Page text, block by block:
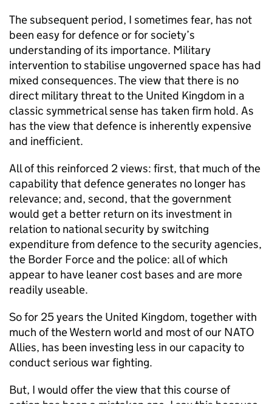
The subsequent period, I sometimes fear, has not
been easy for defence or for society’s
understanding of its importance. Military
intervention to stabilise ungoverned space has had
mixed consequences. The view that there is no
direct military threat to the United Kingdom in a
classic symmetrical sense has taken firm hold. As
has the view that defence is inherently expensive
and inefficient.
All of this reinforced 2 views: first, that much of the
capability that defence generates no longer has
relevance; and, second, that the government
would get a better return on its investment in
relation to national security by switching
expenditure from defence to the security agencies,
the Border Force and the police: all of which
appear to have leaner cost bases and are more
readily useable.
So for 25 years the United Kingdom, together with
much of the Western world and most of our NATO
Allies, has been investing less in our capacity to
conduct serious war fighting.
But, I would offer the view that this course of